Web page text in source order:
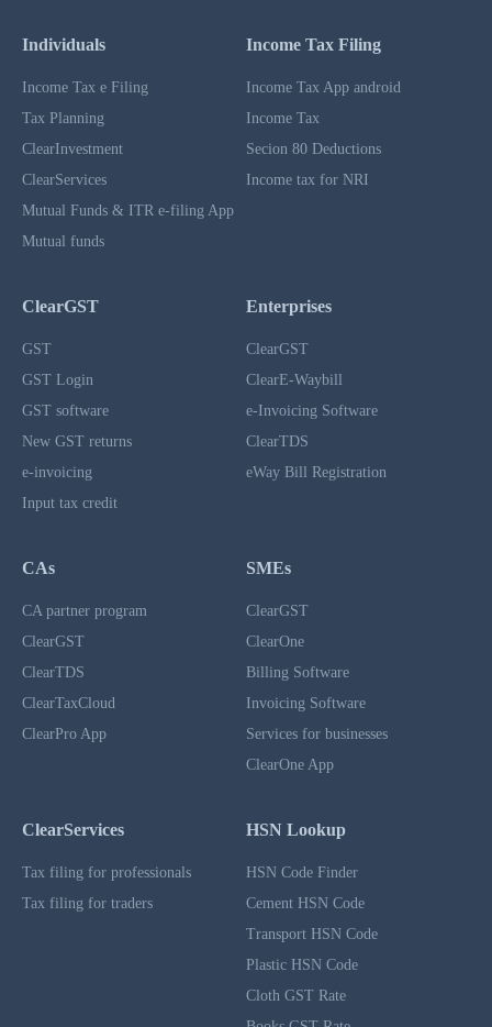
Individuals
Income Tax e Filing
Tax Planning
ClearInvestment
ClearServices
Mutual Funds & ITR e-filing App
Mutual funds
Income Tax Filing
Income Tax App android
Income Tax
Secion 80 Deductions
Income tax for NRI
ClearGST
GST
GST Login
GST software
New GST returns
e-invoicing
Input tax credit
Enterprises
ClearGST
ClearE-Waybill
e-Invoicing Software
ClearTDS
eWay Bill Registration
CAs
CA partner program
ClearGST
ClearTDS
ClearTaxCloud
ClearPro App
SMEs
ClearGST
ClearOne
Billing Software
Invoicing Software
Services for businesses
ClearOne App
ClearServices
Tax filing for professionals
Tax filing for traders
HSN Lookup
HSN Code Finder
Cement HSN Code
Transport HSN Code
Plastic HSN Code
Cloth GST Rate